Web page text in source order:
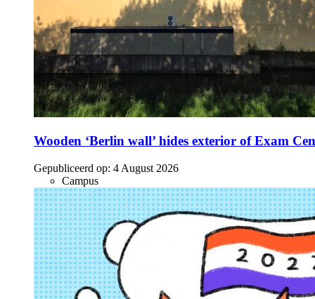
Wooden ‘Berlin wall’ hides exterior of Exam
Gepubliceerd op: 4 August 2026
Campus